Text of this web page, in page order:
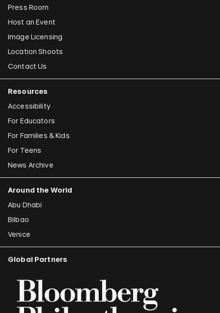
Press Room
Host an Event
Image Licensing
Location Shoots
Contact Us
Resources
Accessibility
For Educators
For Families & Kids
For Teens
News Archive
Around the World
Abu Dhabi
Bilbao
Venice
Global Partners